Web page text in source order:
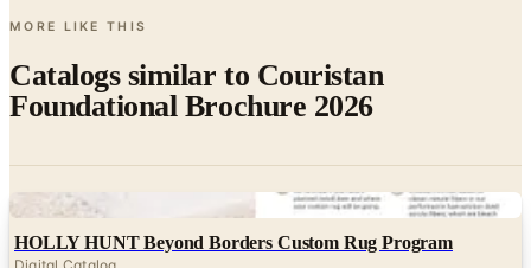
MORE LIKE THIS
Catalogs similar to Couristan
Foundational Brochure 2026
Digital
HOLLY HUNT Beyond Borders Custom Rug Program